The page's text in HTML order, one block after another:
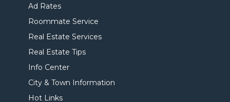
Ad Rates
Roommate Service
Real Estate Services
Real Estate Tips
Info Center
City & Town Information
Hot Links